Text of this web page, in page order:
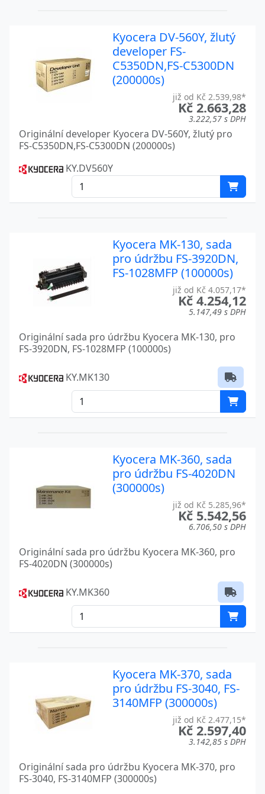
FS-3540MFP Kyocera
Kyocera
Kyocera
FS-3800
FS-3820
FS-3830 Kyocera
Kyocera
FS-400 Kyocera
FS-4000DN Kyocera
Kyocera
FS-4100DN Kyocera
Kyocera
FS-4300D Kyocera
FS-4300DN Kyocera
Kyocera
FS-6025MFP
FS-6030MFP Kyocera
Kyocera
FS-6530MFP Kyocera
Kyocera
FS-680 Kyocera
FS-6900 Kyocera
Kyocera
FS-720 Kyocera
FS-800 Kyocera
FS-9100
Kyocera DV-560Y, žlutý
developer FS-
C5350DN,FS-C5300DN
(200000s)
již od Kč 2.539,98*
Kč 2.663,28
3.222,57 s DPH
Originální developer Kyocera DV-560Y, žlutý pro
FS-C5350DN,FS-C5300DN (200000s)
KY.DV560Y
Kyocera MK-130, sada
pro údržbu FS-3920DN,
FS-1028MFP (100000s)
již od Kč 4.057,17*
Kč 4.254,12
5.147,49 s DPH
Originální sada pro údržbu Kyocera MK-130, pro
FS-3920DN, FS-1028MFP (100000s)
KY.MK130
Kyocera MK-360, sada
pro údržbu FS-4020DN
(300000s)
již od Kč 5.285,96*
Kč 5.542,56
6.706,50 s DPH
Originální sada pro údržbu Kyocera MK-360, pro
FS-4020DN (300000s)
KY.MK360
Kyocera MK-370, sada
pro údržbu FS-3040, FS-
3140MFP (300000s)
již od Kč 2.477,15*
Kč 2.597,40
3.142,85 s DPH
Originální sada pro údržbu Kyocera MK-370, pro
FS-3040, FS-3140MFP (300000s)